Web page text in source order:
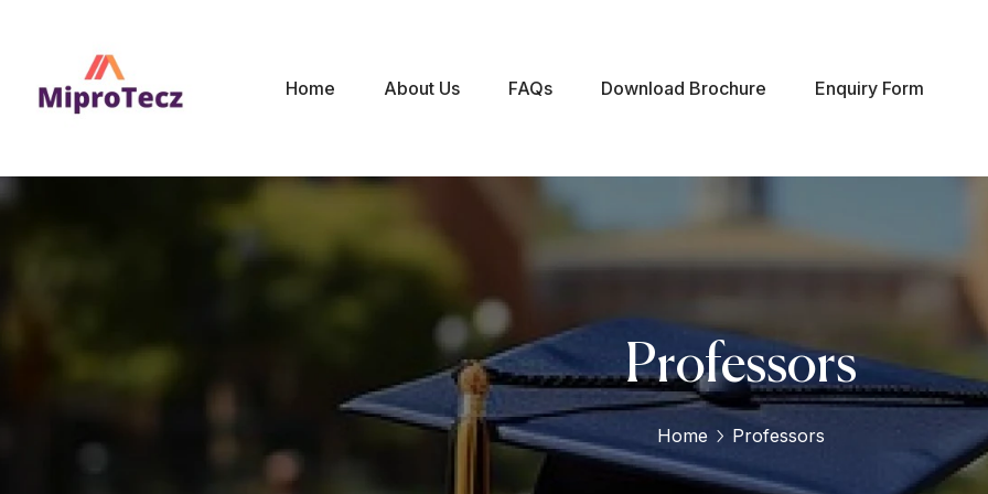
Home About Us FAQs Download Brochure Enquiry Form
Professors
Home Professors